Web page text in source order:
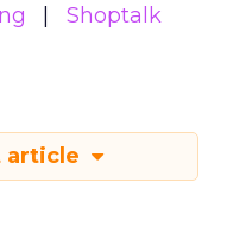
Shoptalk
article